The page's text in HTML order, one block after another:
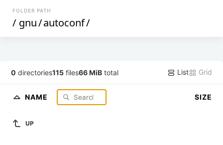
FOLDER PATH
/ gnu/autoconf/
0 directories115 files66 MiB total List Grid
NAME SIZE
UP